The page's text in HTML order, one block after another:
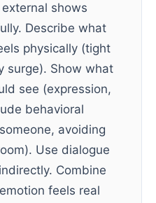
shows
Describe what
physically (tight
surge). Show what
see (expression,
behavioral
avoiding
Use dialogue
Combine
feels real